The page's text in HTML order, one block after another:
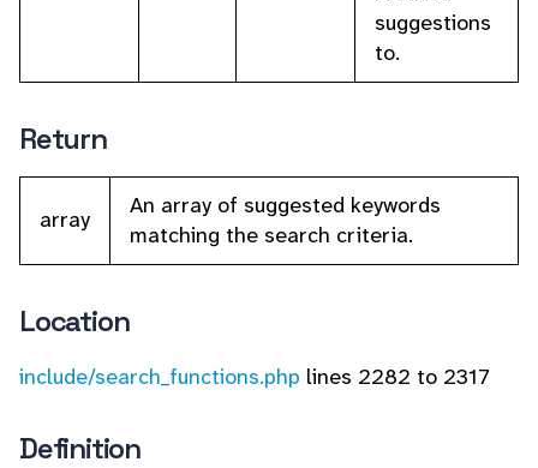
suggestions
to.
Return
array
An array of suggested keywords
matching the search criteria.
Location
include/search_functions.php lines 2282 to 2317
Definition